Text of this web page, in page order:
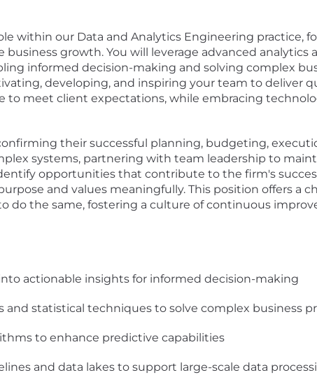
within our Data and Analytics Engineering practice,
growth. You will leverage advanced analytics
informed decision-making and solving complex
developing, and inspiring your team to deliver
to meet client expectations, while embracing
their successful planning, budgeting,
systems, partnering with team leadership to
opportunities that contribute to the firm's
and values meaningfully. This position offers a
do the same, fostering a culture of continuous
actionable insights for informed decision-making
statistical techniques to solve complex business
to enhance predictive capabilities
and data lakes to support large-scale data